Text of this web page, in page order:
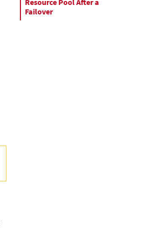
Resource Pool After a
Failover